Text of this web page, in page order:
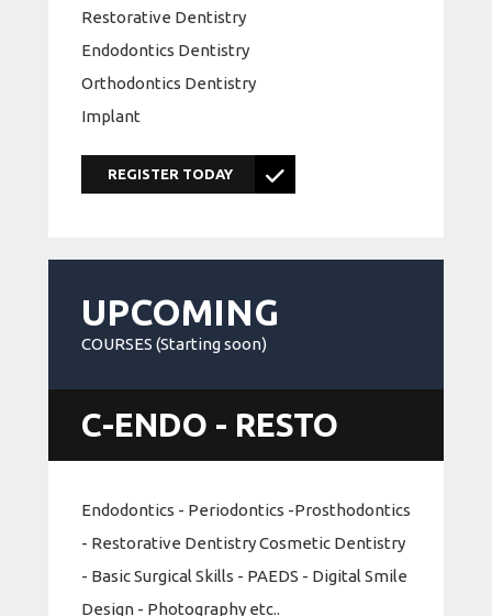
Restorative Dentistry
Endodontics Dentistry
Orthodontics Dentistry
Implant
REGISTER TODAY
UPCOMING
COURSES (Starting soon)
C-ENDO - RESTO
Endodontics - Periodontics -Prosthodontics
- Restorative Dentistry Cosmetic Dentistry
- Basic Surgical Skills - PAEDS - Digital Smile
Design - Photography etc..